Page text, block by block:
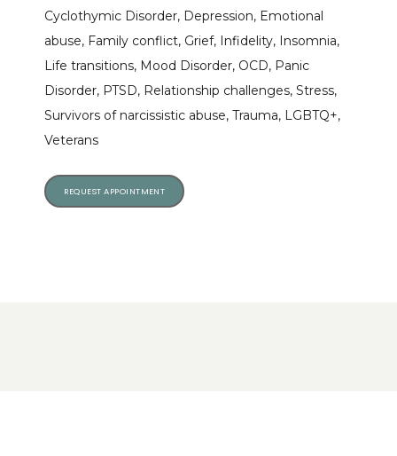
Cyclothymic Disorder, Depression, Emotional
abuse, Family conflict, Grief, Infidelity, Insomnia,
Life transitions, Mood Disorder, OCD, Panic
Disorder, PTSD, Relationship challenges, Stress,
Survivors of narcissistic abuse, Trauma, LGBTQ+,
Veterans
REQUEST APPOINTMENT